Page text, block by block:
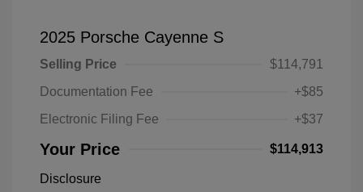
2025 Porsche Cayenne S
Selling Price
$114,791
Documentation Fee
+$85
Electronic Filing Fee
+$37
Your Price $114,913
Disclosure